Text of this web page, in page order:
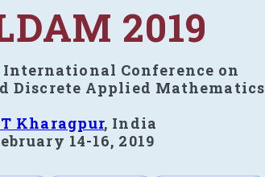
2019
Conference on
Discrete Applied Mathematics
Kharagpur, India
14-16, 2019